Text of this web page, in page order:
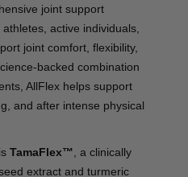
joint support
active individuals,
joint comfort, flexibility,
backed combination
AllFlex helps support
and after intense physical
TamaFlex™, a clinically
extract and turmeric